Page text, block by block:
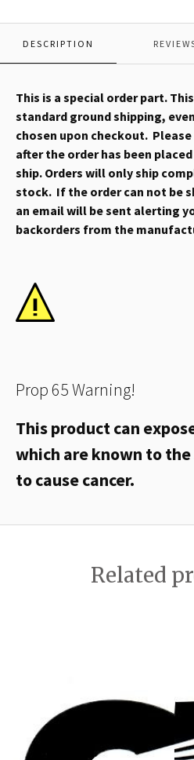
DESCRIPTION
This is a special order part.
standard ground shipping,
chosen upon checkout.
after the order has been
ship. Orders will only ship
stock. If the order can not be
an email will be sent alerting
backorders from the
Prop 65 Warning!
This product can
which are known to
to cause cancer.
Related